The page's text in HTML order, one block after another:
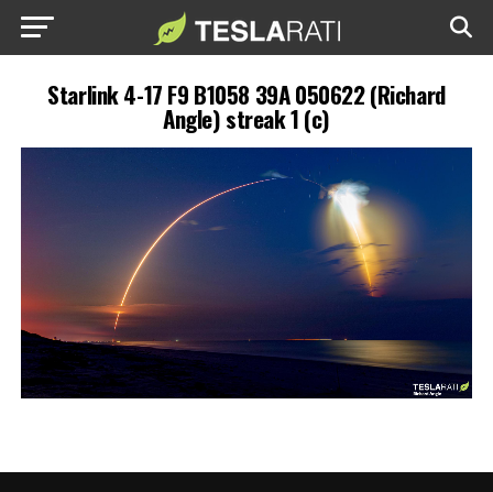
Starlink 4-17 F9 B1058 39A 050622 (Richard
Angle) streak 1 (c)